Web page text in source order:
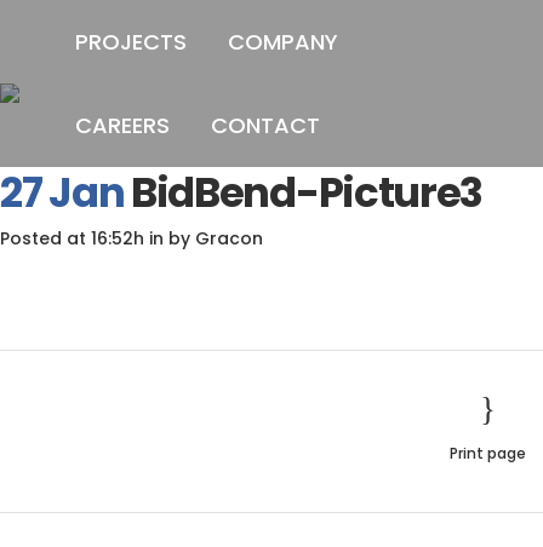
PROJECTS COMPANY
CAREERS CONTACT
27 JanBidBend-Picture3
Posted at 16:52h in by Gracon
Print page